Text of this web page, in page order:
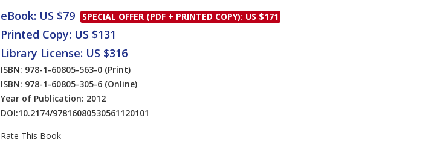
Copyright and
eBook: US $79 SPECIAL OFFER (PDF + PRINTED COPY): US $171
Printed Copy: US $131
Library License: US $316
ISBN: 978-1-60805-563-0 (Print)
ISBN: 978-1-60805-305-6 (Online)
Year of Publication: 2012
DOI:10.2174/97816080530561120101
Rate This Book